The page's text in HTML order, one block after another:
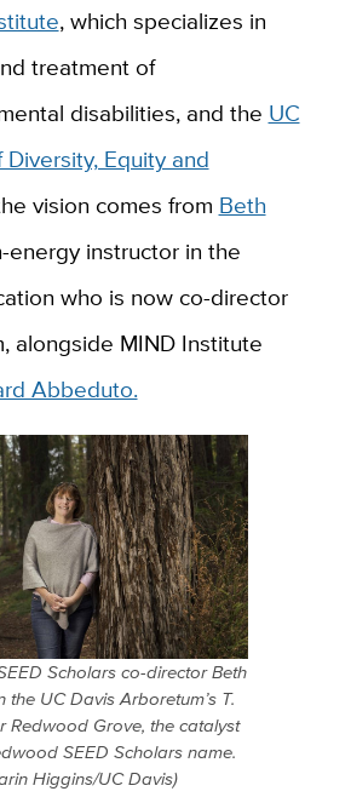
, which specializes in
treatment of
disabilities, and the UC
Equity and
vision comes from Beth
energy instructor in the
who is now co-director
alongside MIND Institute
Abbeduto.
Scholars co-director Beth
the UC Davis Arboretum’s T.
Redwood Grove, the catalyst
SEED Scholars name.
Higgins/UC Davis)